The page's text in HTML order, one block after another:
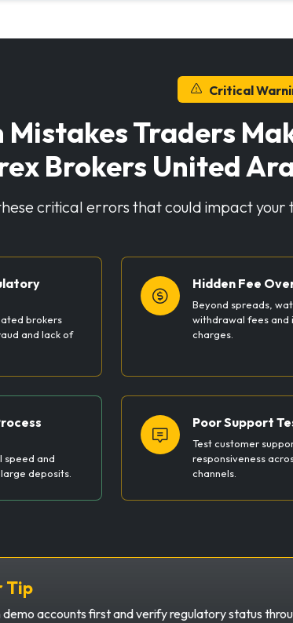
Critical
Mistakes Traders
Brokers United
critical errors that could impact your
brokers
and lack of
Hidden Fee
Beyond spreads,
withdrawal fees and
charges.
speed and
deposits.
Poor Support
Test customer
responsiveness
channels.
Tip
accounts first and verify regulatory status